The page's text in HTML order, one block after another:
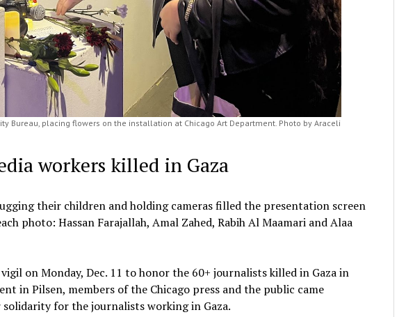
Bureau, placing flowers on the installation at Chicago Art Department. Photo by Araceli
workers killed in Gaza
their children and holding cameras filled the presentation screen
photo: Hassan Farajallah, Amal Zahed, Rabih Al Maamari and Alaa
on Monday, Dec. 11 to honor the 60+ journalists killed in Gaza in
in Pilsen, members of the Chicago press and the public came
for the journalists working in Gaza.